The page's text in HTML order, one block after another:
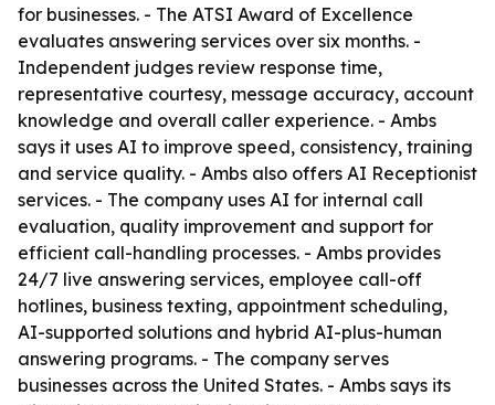
for businesses. - The ATSI Award of Excellence
evaluates answering services over six months. -
Independent judges review response time,
representative courtesy, message accuracy, account
knowledge and overall caller experience. - Ambs
says it uses AI to improve speed, consistency, training
and service quality. - Ambs also offers AI Receptionist
services. - The company uses AI for internal call
evaluation, quality improvement and support for
efficient call-handling processes. - Ambs provides
24/7 live answering services, employee call-off
hotlines, business texting, appointment scheduling,
AI-supported solutions and hybrid AI-plus-human
answering programs. - The company serves
businesses across the United States. - Ambs says its